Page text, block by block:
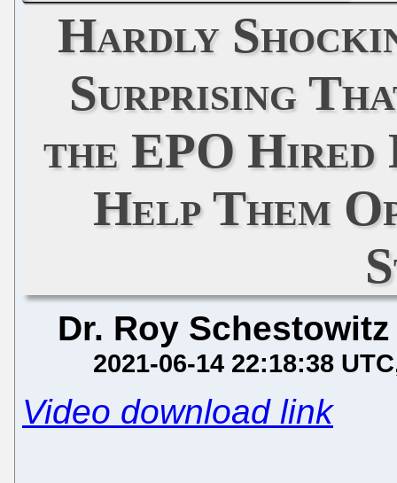
Hardly
Surprising
the EPO
Help Them
Dr. Roy Schestowitz
2021-06-14 22:18:38 UTC
Video download link